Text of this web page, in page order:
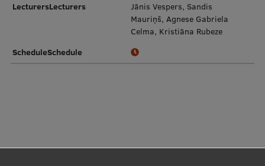
LecturersLecturers
Jānis Vespers, Sandis
Mauriņš, Agnese Gabriela
Celma, Kristiāna Rubeze
ScheduleSchedule